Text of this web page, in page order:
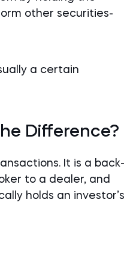
other securities-
a certain
Difference?
It is a back-
to a dealer, and
holds an investor’s